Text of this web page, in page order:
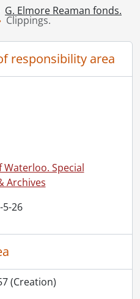
announcements., [19--]
works : correspondence and clippings., 1933-1957
1906-1952
: Published, 1931
Recordings, [19--]
Reaman fonds : accruals., 1928-[ca. 1965]
G. Elmore Reaman fonds.
Clippings.
responsibility area
Special
Archives
5-26
(Creation)